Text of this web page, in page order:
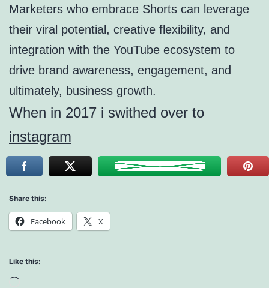
Marketers who embrace Shorts can leverage
their viral potential, creative flexibility, and
integration with the YouTube ecosystem to
drive brand awareness, engagement, and
ultimately, business growth.
When in 2017 i swithed over to
instagram
Share this:
Facebook X
Like this: